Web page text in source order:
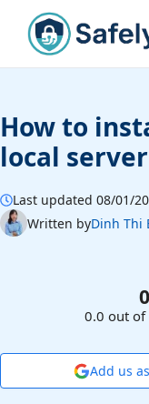
content
How to
local
Last updated 08/01/
Written byDinh Thi
0.0 out of
Add us